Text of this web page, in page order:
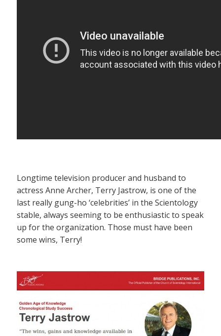
Longtime television producer and husband to
actress Anne Archer, Terry Jastrow, is one of the
last really gung-ho ‘celebrities’ in the Scientology
stable, always seeming to be enthusiastic to speak
up for the organization. Those must have been
some wins, Terry!